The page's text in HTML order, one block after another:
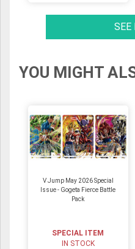
SEE
YOU MIGHT
V Jump May 2026 Special
Issue - Gogeta Fierce Battle
Pack
SPECIAL ITEM
IN STOCK